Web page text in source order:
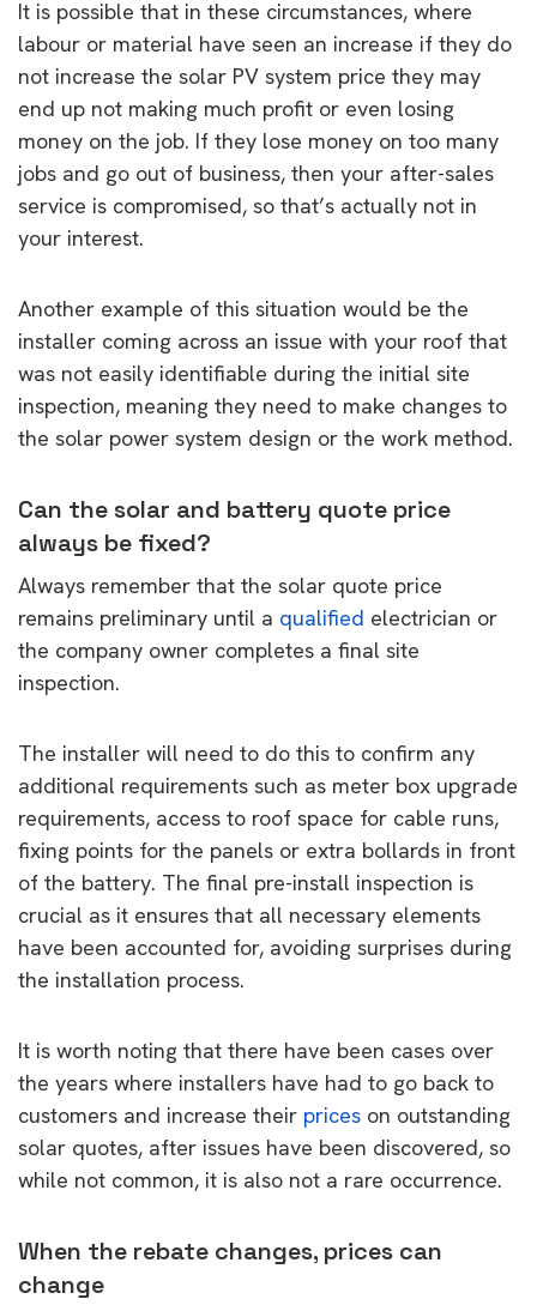
It is possible that in these circumstances, where
labour or material have seen an increase if they do
not increase the solar PV system price they may
end up not making much profit or even losing
money on the job. If they lose money on too many
jobs and go out of business, then your after-sales
service is compromised, so that’s actually not in
your interest.
Another example of this situation would be the
installer coming across an issue with your roof that
was not easily identifiable during the initial site
inspection, meaning they need to make changes to
the solar power system design or the work method.
Can the solar and battery quote price
always be fixed?
Always remember that the solar quote price
remains preliminary until a qualified electrician or
the company owner completes a final site
inspection.
The installer will need to do this to confirm any
additional requirements such as meter box upgrade
requirements, access to roof space for cable runs,
fixing points for the panels or extra bollards in front
of the battery. The final pre-install inspection is
crucial as it ensures that all necessary elements
have been accounted for, avoiding surprises during
the installation process.
It is worth noting that there have been cases over
the years where installers have had to go back to
customers and increase their prices on outstanding
solar quotes, after issues have been discovered, so
while not common, it is also not a rare occurrence.
When the rebate changes, prices can
change